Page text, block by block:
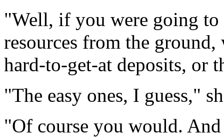
"Well, if you were going
resources from the
hard-to-get-at deposits, or
"The easy ones, I guess,"
"Of course you would.